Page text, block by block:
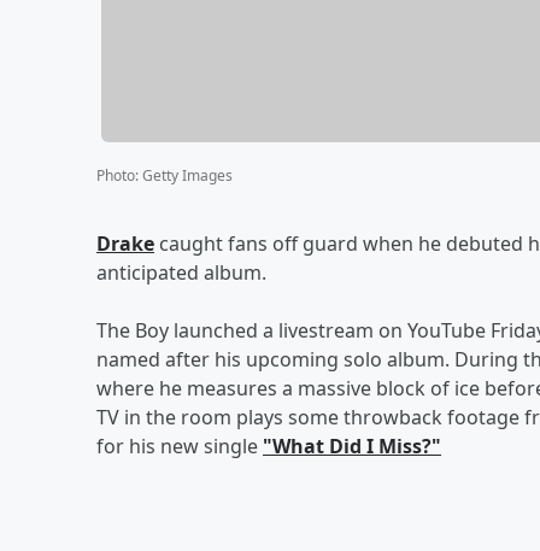
Photo:Getty Images
Drake caught fans off guard when he debuted
anticipated album.
The Boy launched a livestream on YouTube
named after his upcoming solo album. During
where he measures a massive block of ice
TV in the room plays some throwback footage
for his new single "What Did I Miss?"